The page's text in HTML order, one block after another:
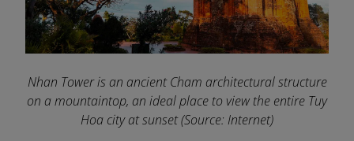
Nhan Tower is an ancient Cham architectural structure
on a mountaintop, an ideal place to view the entire Tuy
Hoa city at sunset (Source: Internet)